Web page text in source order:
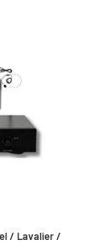
/ Lavalier /